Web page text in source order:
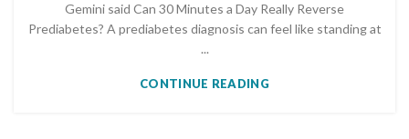
Gemini said Can 30 Minutes a Day Really Reverse
Prediabetes? A prediabetes diagnosis can feel like standing at
...
CONTINUE READING